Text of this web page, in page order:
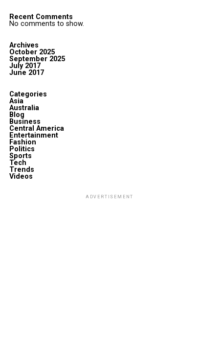
Recent Comments
No comments to show.
Archives
October 2025
September 2025
July 2017
June 2017
Categories
Asia
Australia
Blog
Business
Central America
Entertainment
Fashion
Politics
Sports
Tech
Trends
Videos
ADVERTISEMENT